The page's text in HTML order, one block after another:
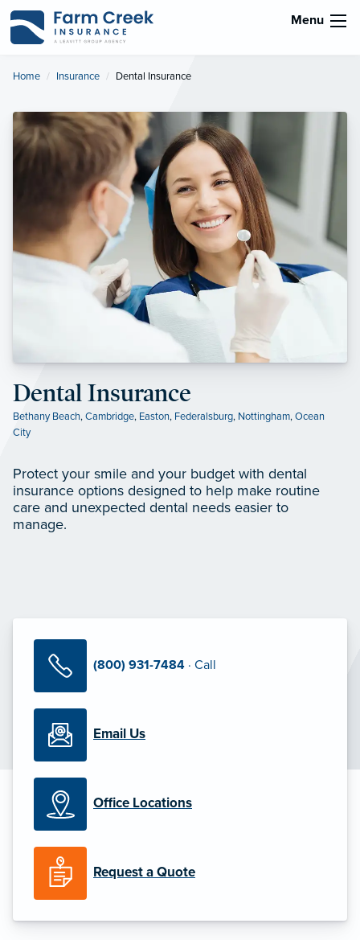
Menu
Home Insurance Current:
Dental Insurance
Dental Insurance
Bethany Beach,Cambridge, Easton, Federalsburg, Nottingham,Ocean
City
Protect your smile and your budget with dental
insurance options designed to help make routine
care and unexpected dental needs easier to
manage.
(800) 931-7484 · Call
Email Us
Office Locations
Request a Quote